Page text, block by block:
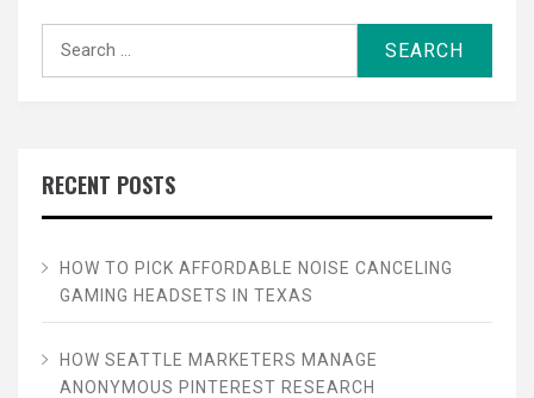
RECENT POSTS
HOW TO PICK AFFORDABLE NOISE CANCELING
GAMING HEADSETS IN TEXAS
HOW SEATTLE MARKETERS MANAGE
ANONYMOUS PINTEREST RESEARCH